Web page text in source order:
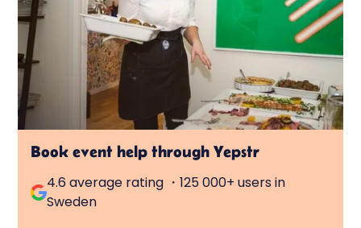
Book event help through Yepstr
4.6 average rating ・125 000+ users in
Sweden